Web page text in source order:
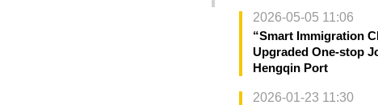
2026-05-05 11:06
“Smart Immigration
Upgraded One-stop
Hengqin Port
2026-01-23 11:30